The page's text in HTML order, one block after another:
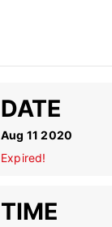
DATE
Aug 11 2020
Expired!
TIME